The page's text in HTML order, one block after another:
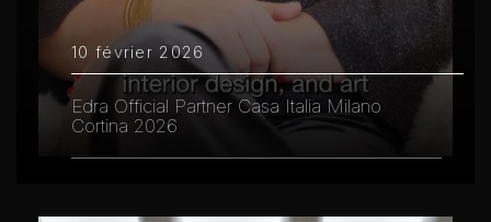
10 février 2026
Edra Official Partner Casa Italia Milano
Cortina 2026